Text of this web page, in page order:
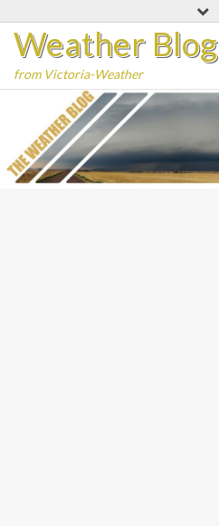
content
Weather Blog
from Victoria-Weather